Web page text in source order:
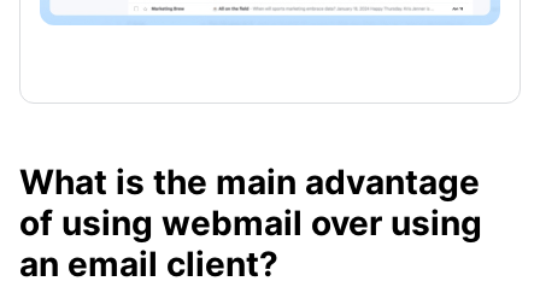
What is the main advantage
of using webmail over using
an email client?